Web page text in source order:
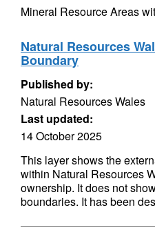
Mineral Resource Areas
Natural Resources
Boundary
Published by:
Natural Resources Wales
Last updated:
14 October 2025
This layer shows the
within Natural Resources
ownership. It does not
boundaries. It has been